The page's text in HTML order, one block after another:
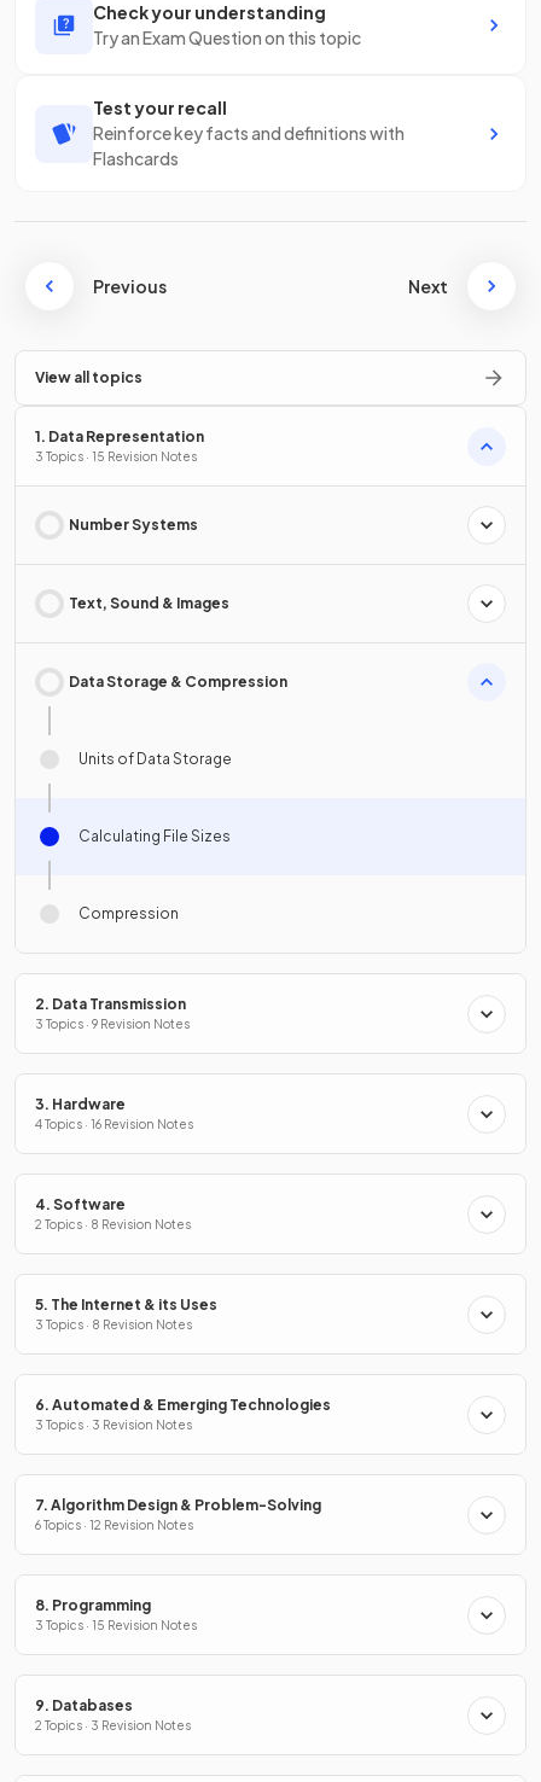
Check your understanding
Try an Exam Question on this topic
Test your recall
Reinforce key facts and definitions with
Flashcards
Previous Next
View all topics
1. Data Representation
3 Topics · 15 Revision Notes
Number Systems
Text, Sound & Images
Data Storage & Compression
Units of Data Storage
Calculating File Sizes
Compression
2. Data Transmission
3 Topics · 9 Revision Notes
3. Hardware
4 Topics · 16 Revision Notes
4. Software
2 Topics · 8 Revision Notes
5. The Internet & its Uses
3 Topics · 8 Revision Notes
6. Automated & Emerging Technologies
3 Topics · 3 Revision Notes
7. Algorithm Design & Problem-Solving
6 Topics · 12 Revision Notes
8. Programming
3 Topics · 15 Revision Notes
9. Databases
2 Topics · 3 Revision Notes